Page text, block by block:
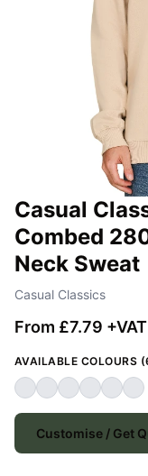
Casual
Combed
Neck Sweat
Casual Classics
From £7.79 +VAT
AVAILABLE COLOURS
Customise / Get